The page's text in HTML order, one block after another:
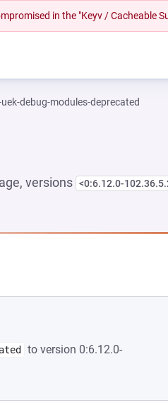
in the "Keyv / Cacheable
uek-debug-modules-deprecated
versions <0:6.12.0-
to version 0:6.12.0-